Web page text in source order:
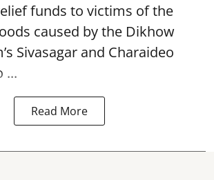
funds to victims of the
caused by the Dikhow
Sivasagar and Charaideo
...
Read More